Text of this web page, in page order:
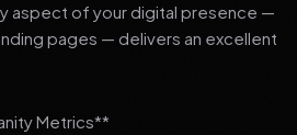
aspect of your digital presence —
pages — delivers an excellent
Metrics**